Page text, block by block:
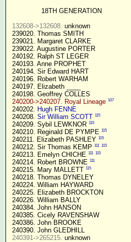
18TH GENERATION
132608->132608. unknown
239020. Thomas SMITH
239021. Margaret CLARKE
239022. Augustine PORTER
240192. Ralph ST LEGER
240193. Anne PROPHET
240194. Sir Edward HART
240196. Robert WARHAM
240197. Elizabeth ____
240198. Geoffrey COLLES
240200->240207. Royal Lineage 107
240202. Hugh FENNE
240208. Sir William SCOTT 115
240209. Sybil LEWKNOR 115
240210. Reginald DE PYMPE 115
240211. Elizabeth PASHLEY 115
240212. Sir Thomas KEMP 111 115
240213. Emelyn CHICHE 111 115
240214. Robert BROWNE 111
240215. Mary MALLETT 115
240218. Thomas DYNELEY
240224. William HAYWARD
240225. Elizabeth BROCKTON
240226. William BALLY
240384. John HANSON
240385. Cicely RAVENSHAW
240386. John BROOKE
240390. John GLEDHILL
240391->265215. unknown